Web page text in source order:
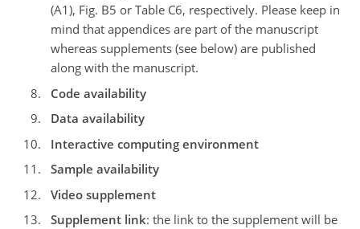
(A1), Fig. B5 or Table C6, respectively. Please keep in
mind that appendices are part of the manuscript
whereas supplements (see below) are published
along with the manuscript.
Code availability
Data availability
Interactive computing environment
Sample availability
Video supplement
Supplement link: the link to the supplement will be